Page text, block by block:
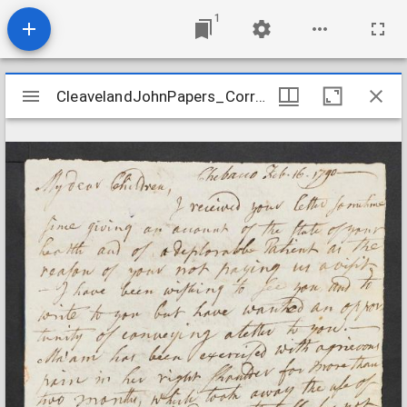
1
Mirador
viewer
CleavelandJohnPapers_Correspondence7_CleavelandtoParker_1790Feb16